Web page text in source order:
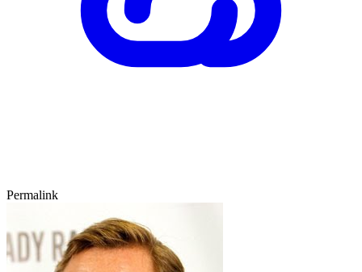
Permalink